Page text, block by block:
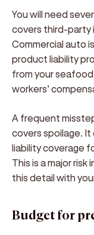
You will need
covers third-party
Commercial auto
product liability
from your
workers’
A frequent
covers spoilage.
liability coverage
This is a major
this detail with
Budget for